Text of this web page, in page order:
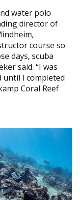
water polo
director of
course so
days, scuba
said. “I was
until I completed
Coral Reef